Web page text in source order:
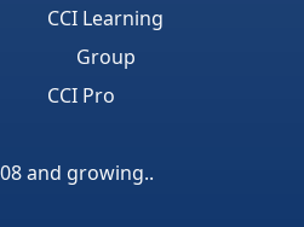
CCI Learning
Group
CCI Pro
and growing..